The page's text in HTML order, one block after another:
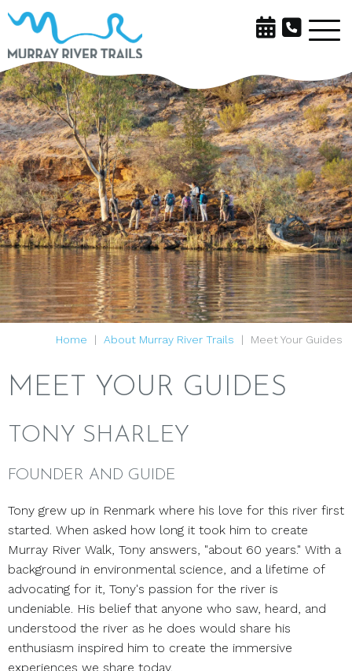
Home About Murray River Trails Meet Your Guides
MEET YOUR GUIDES
TONY SHARLEY
FOUNDER AND GUIDE
Tony grew up in Renmark where his love for this river first
started. When asked how long it took him to create
Murray River Walk, Tony answers, "about 60 years." With a
background in environmental science, and a lifetime of
advocating for it, Tony's passion for the river is
undeniable. His belief that anyone who saw, heard, and
understood the river as he does would share his
enthusiasm inspired him to create the immersive
experiences we share today.